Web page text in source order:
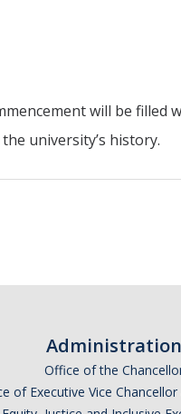
will be
university’s history.
Administration
Office of the
of Executive Vice